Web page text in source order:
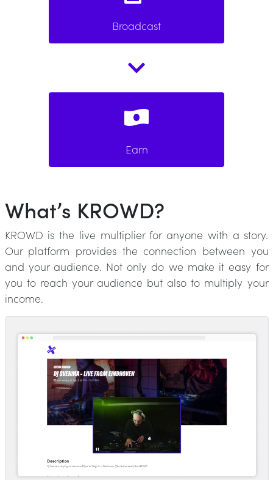
Broadcast
Earn
What’s KROWD?
KROWD is the live multiplier for anyone with a story.
Our platform provides the connection between you
and your audience. Not only do we make it easy for
you to reach your audience but also to multiply your
income.